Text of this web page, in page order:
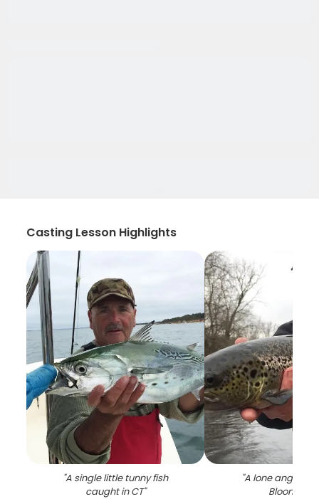
Casting Lesson Highlights
"A single little tunny fish
caught in CT"
"A lone angler
Bloomfield